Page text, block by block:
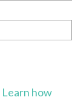
Learn how